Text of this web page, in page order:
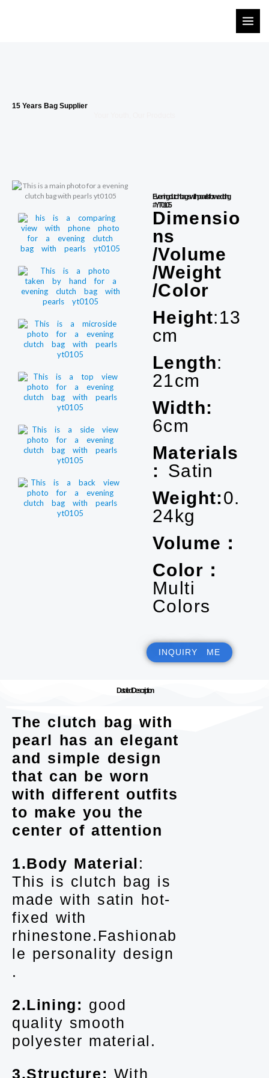
15 Years Bag Supplier
Evening clutch bags with pearls for wedding
#YT0105
Dimensio
ns
/Volume
/Weight
/Color
Height:13
cm
Length:
21cm
Width:
6cm
Materials
: Satin
Weight:0.
24kg
Volume：
Color：
Multi
Colors
INQUIRY ME
Detailed Description
The clutch bag with
pearl has an elegant
and simple design
that can be worn
with different outfits
to make you the
center of attention
1.Body Material:
This is clutch bag is
made with satin hot-
fixed with
rhinestone.Fashionab
le personality design
.
2.Lining: good
quality smooth
polyester material.
3.Structure: With